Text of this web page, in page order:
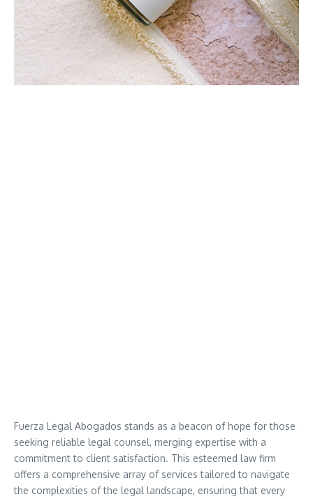
Fuerza Legal Abogados stands as a beacon of hope for those
seeking reliable legal counsel, merging expertise with a
commitment to client satisfaction. This esteemed law firm
offers a comprehensive array of services tailored to navigate
the complexities of the legal landscape, ensuring that every